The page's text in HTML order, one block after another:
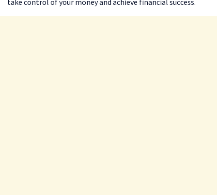
take control of your money and achieve financial success.